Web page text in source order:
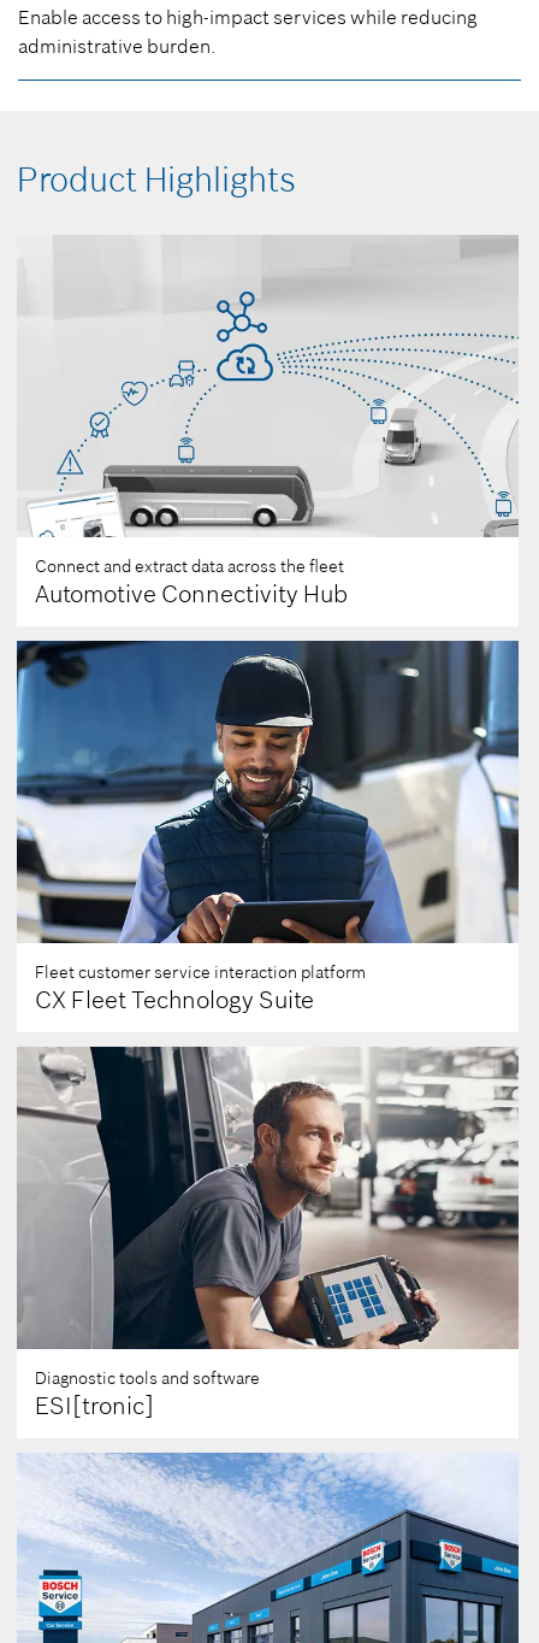
Enable access to high-impact services while reducing
administrative burden.
Product Highlights
Connect and extract data across the fleet
Automotive Connectivity Hub
Fleet customer service interaction platform
CX Fleet Technology Suite
Diagnostic tools and software
ESI[tronic]